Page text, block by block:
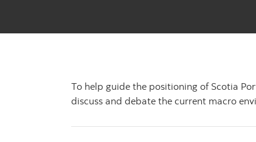
To help guide the positioning of Scotia
discuss and debate the current macro